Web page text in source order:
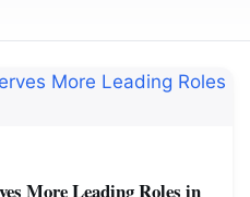
More Leading Roles in